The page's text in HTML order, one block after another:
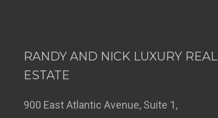
RANDY AND NICK LUXURY REAL
ESTATE
900 East Atlantic Avenue, Suite 1,